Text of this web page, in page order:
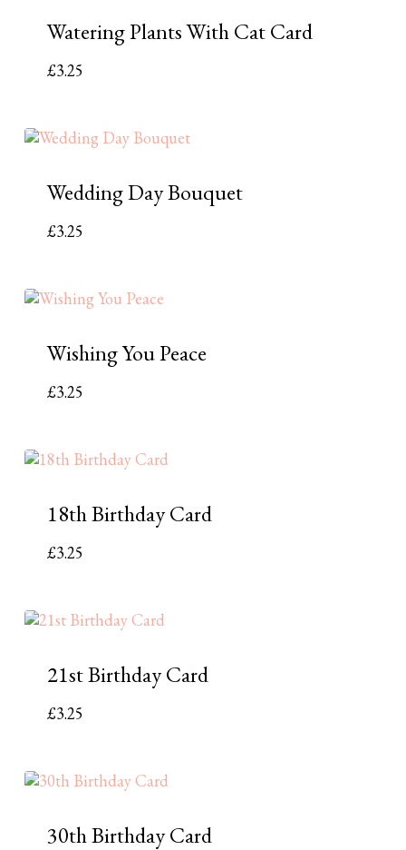
Watering Plants With Cat Card
£3.25
Wedding Day Bouquet
£3.25
Wishing You Peace
£3.25
18th Birthday Card
£3.25
21st Birthday Card
£3.25
30th Birthday Card